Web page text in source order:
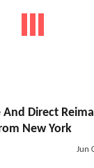
Direct
New York
Jun